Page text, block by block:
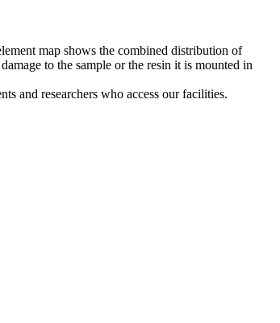
map shows the combined distribution of
to the sample or the resin it is mounted in
and researchers who access our facilities.